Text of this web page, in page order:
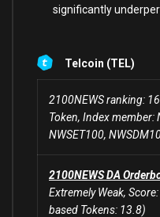
significantly
Telcoin (TEL)
2100NEWS ranking:
Token, Index member:
NWSET100,
2100NEWS DA
Extremely Weak,
based Tokens: 13.8)